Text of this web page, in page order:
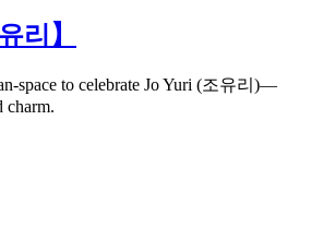
리】
space to celebrate Jo Yuri (조유리)—
charm.